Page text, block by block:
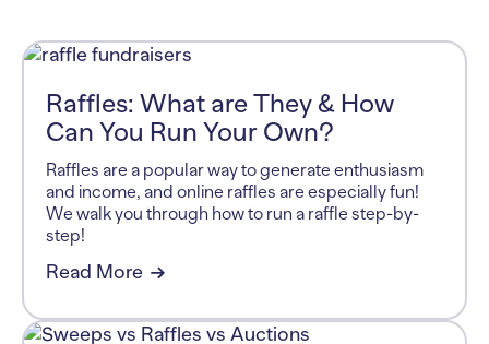
Raffles: What are They & How
Can You Run Your Own?
Raffles are a popular way to generate enthusiasm
and income, and online raffles are especially fun!
We walk you through how to run a raffle step-by-
step!
Read More